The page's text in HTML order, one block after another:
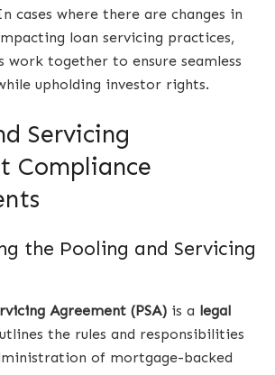
cases where there are changes in
loan servicing practices,
work together to ensure seamless
upholding investor rights.
Servicing
Compliance
the Pooling and Servicing
Agreement (PSA) is a legal
the rules and responsibilities
of mortgage-backed